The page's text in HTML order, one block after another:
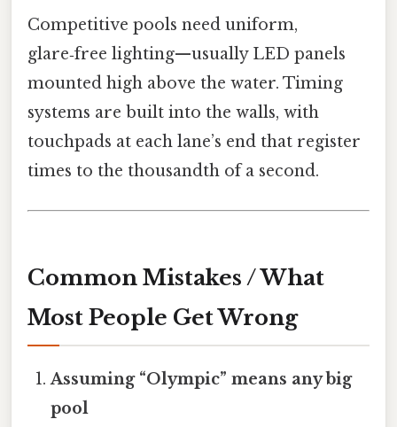
Competitive pools need uniform,
glare‑free lighting—usually LED panels
mounted high above the water. Timing
systems are built into the walls, with
touchpads at each lane’s end that register
times to the thousandth of a second.
Common Mistakes / What
Most People Get Wrong
Assuming “Olympic” means any big
pool